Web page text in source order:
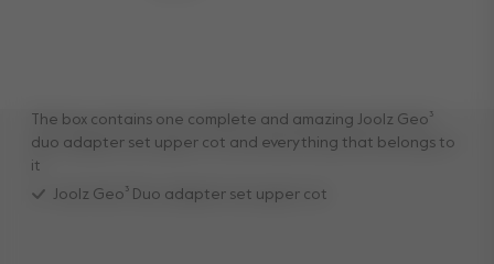
The box contains one complete and amazing Joolz Geo³
duo adapter set upper cot and everything that belongs to
it
Joolz Geo³ Duo adapter set upper cot